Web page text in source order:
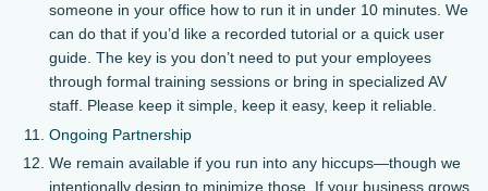
someone in your office how to run it in under 10 minutes. We
can do that if you’d like a recorded tutorial or a quick user
guide. The key is you don’t need to put your employees
through formal training sessions or bring in specialized AV
staff. Please keep it simple, keep it easy, keep it reliable.
Ongoing Partnership
We remain available if you run into any hiccups—though we
intentionally design to minimize those. If your business grows